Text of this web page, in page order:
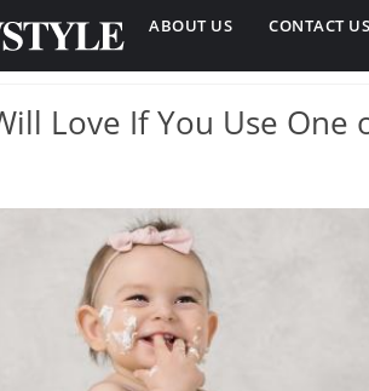
ABOUT US CONTACT US
Love If You Use One